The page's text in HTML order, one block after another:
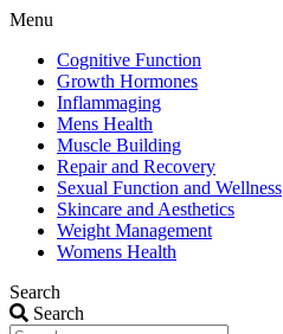
Menu
Cognitive Function
Growth Hormones
Inflammaging
Mens Health
Muscle Building
Repair and Recovery
Sexual Function and Wellness
Skincare and Aesthetics
Weight Management
Womens Health
Search
Search